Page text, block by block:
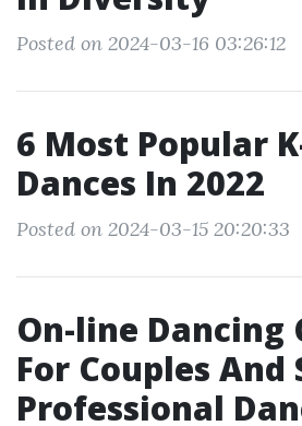
Posted on 2024-03-16 03:26:12
6 Most Popular
Dances In 2022
Posted on 2024-03-15 20:20:33
On-line Dancing
For Couples And
Professional